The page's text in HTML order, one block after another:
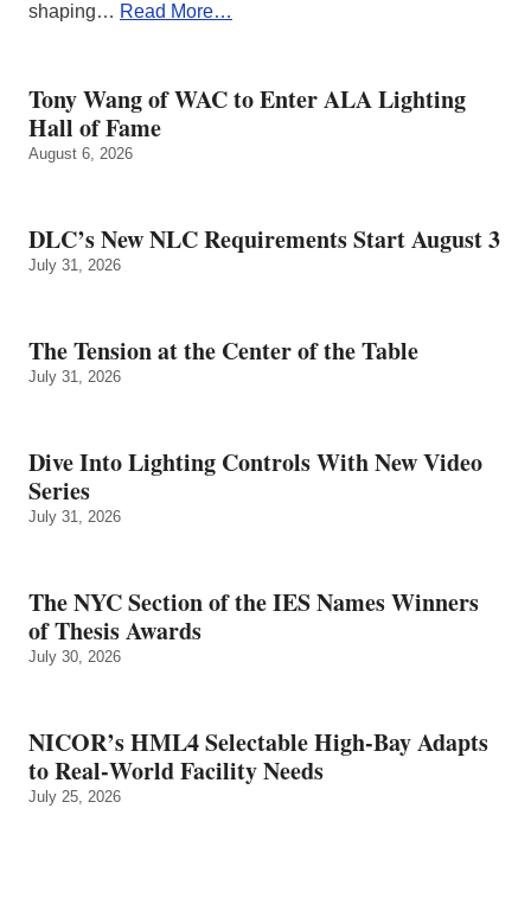
shaping… Read More…
Tony Wang of WAC to Enter ALA Lighting
Hall of Fame
August 6, 2026
DLC’s New NLC Requirements Start August 3
July 31, 2026
The Tension at the Center of the Table
July 31, 2026
Dive Into Lighting Controls With New Video
Series
July 31, 2026
The NYC Section of the IES Names Winners
of Thesis Awards
July 30, 2026
NICOR’s HML4 Selectable High-Bay Adapts
to Real‑World Facility Needs
July 25, 2026